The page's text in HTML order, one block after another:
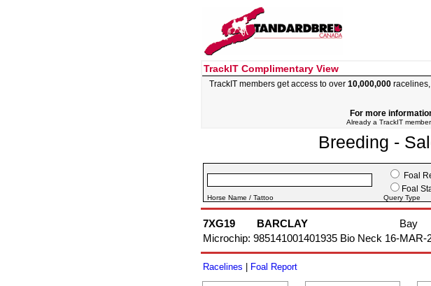
TrackIT Complimentary View
TrackIT members get access to over 10,000,000racelines,
For more
Already a TrackIT
Breeding -
Foal
Foal
Horse Name / Tattoo Query Type
7XG19 BARCLAY Bay
Microchip: 985141001401935 Bio Neck 16-MAR-
Racelines Foal Report